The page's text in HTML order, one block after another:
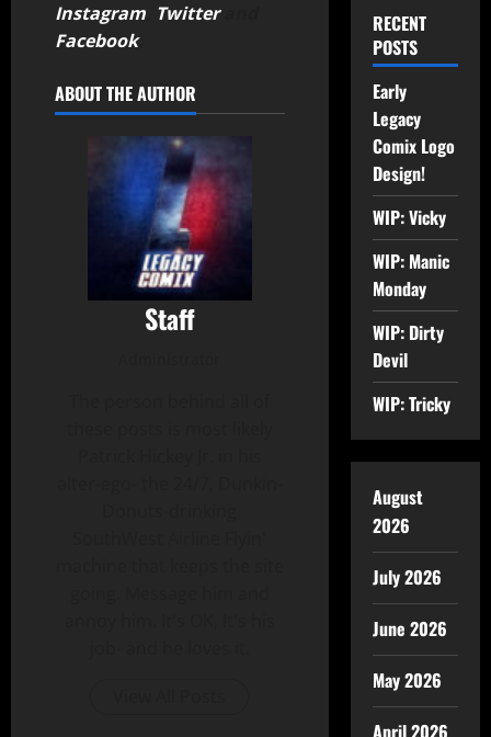
Instagram Twitterand
Facebook.
ABOUT THE AUTHOR
Staff
RECENT
POSTS
Early
Legacy
Comix Logo
Design!
WIP: Vicky
WIP: Manic
Monday
WIP: Dirty
Devil
WIP: Tricky
August
2026
July 2026
June 2026
May 2026
April 2026